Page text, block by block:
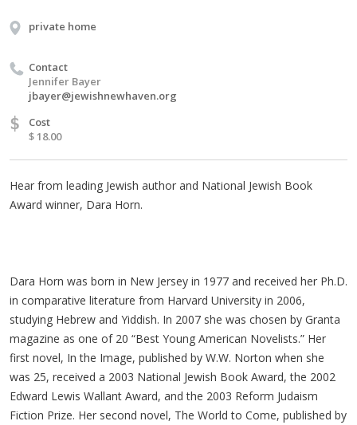
private home
Contact
Jennifer Bayer
jbayer@jewishnewhaven.org
$
Cost
$ 18.00
Hear from leading Jewish author and National Jewish Book
Award winner, Dara Horn.
Dara Horn was born in New Jersey in 1977 and received her Ph.D.
in comparative literature from Harvard University in 2006,
studying Hebrew and Yiddish. In 2007 she was chosen by Granta
magazine as one of 20 “Best Young American Novelists.” Her
first novel, In the Image, published by W.W. Norton when she
was 25, received a 2003 National Jewish Book Award, the 2002
Edward Lewis Wallant Award, and the 2003 Reform Judaism
Fiction Prize. Her second novel, The World to Come, published by